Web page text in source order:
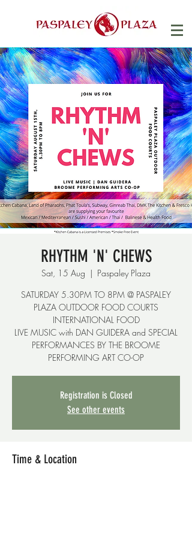
RHYTHM 'N' CHEWS
Sat, 15 Aug
  |
Paspaley Plaza
SATURDAY 5.30PM TO 8PM @ PASPALEY
PLAZA OUTDOOR FOOD COURTS
INTERNATIONAL FOOD
LIVE MUSIC with DAN GUIDERA and SPECIAL
PERFORMANCES BY THE BROOME
PERFORMING ART CO-OP
Registration is Closed
See other events
Time & Location